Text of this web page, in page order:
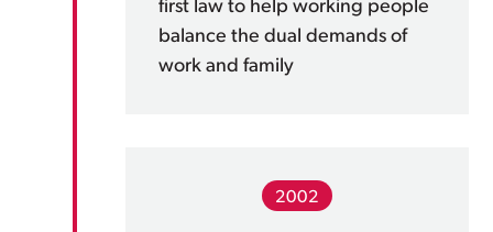
first law to help working people
balance the dual demands of
work and family
2002